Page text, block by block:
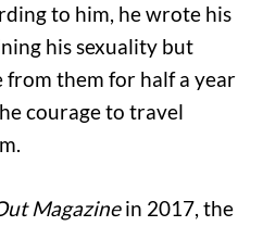
to him, he wrote his
his sexuality but
from them for half a year
courage to travel
Magazinein 2017, the